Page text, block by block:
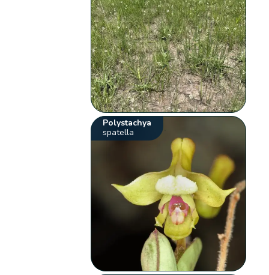
Polystachya
spatella